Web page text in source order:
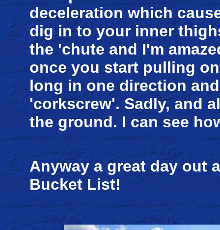
deceleration which
dig in to your inner
the 'chute and I'm
once you start pulling
long in one direction
'corkscrew'. Sadly, and
the ground. I can see
Anyway a great day out
Bucket List!